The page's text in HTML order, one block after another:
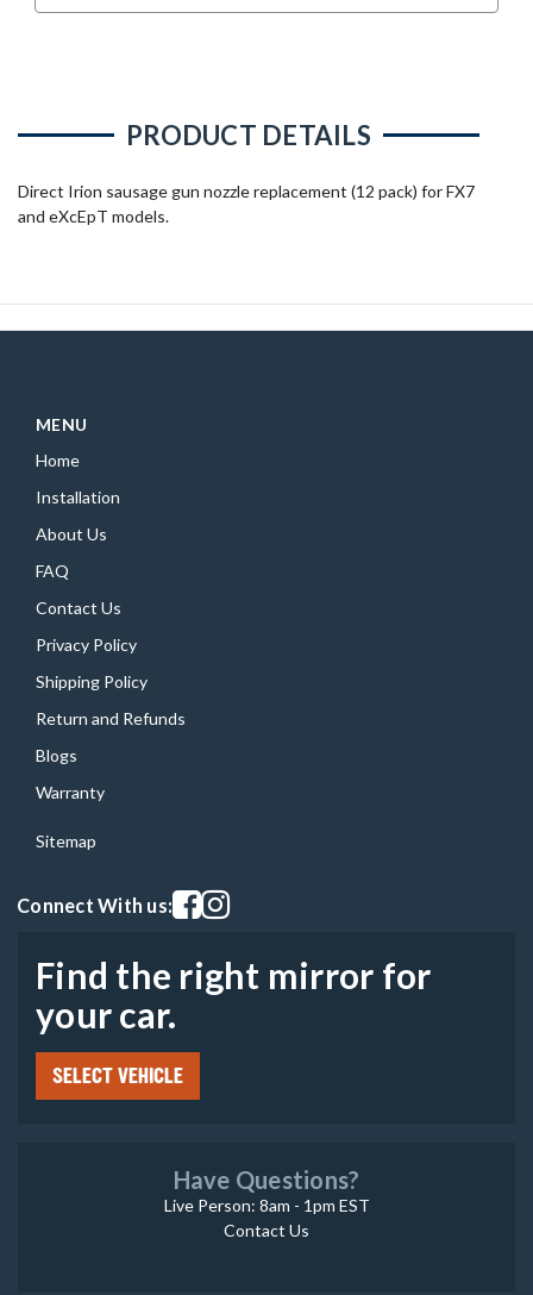
PRODUCT DETAILS
Direct Irion sausage gun nozzle replacement (12 pack) for FX7
and eXcEpT models.
MENU
Home
Installation
About Us
FAQ
Contact Us
Privacy Policy
Shipping Policy
Return and Refunds
Blogs
Warranty
Sitemap
Connect With us:Visit our facebook page
Visit our instagram page
Find the right mirror for
your car.
SELECT VEHICLE
Have Questions?
Live Person: 8am - 1pm EST
Contact Us